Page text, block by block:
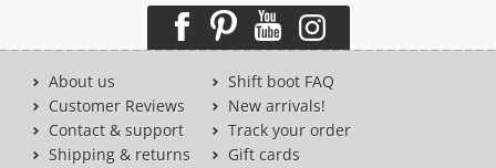
About us
Customer Reviews
Contact & support
Shipping & returns
Shift boot FAQ
New arrivals!
Track your order
Gift cards